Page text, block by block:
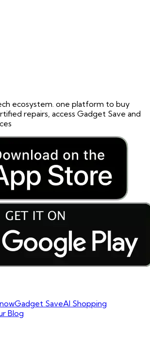
ecosystem. one platform to buy
repairs, access Gadget Save and
Gadget SaveAI Shopping
Blog